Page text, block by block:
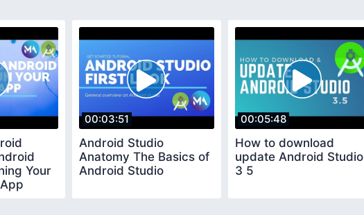
Your
00:03:51
Android Studio
Anatomy The Basics of
Android Studio
00:05:48
How to download
update Android Studio
3 5